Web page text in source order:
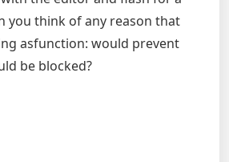
you think of any reason that
asfunction: would prevent
be blocked?